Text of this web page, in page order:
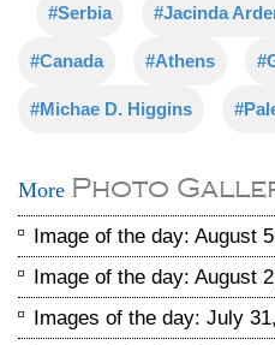
#Serbia #Jacinda
#Canada #Athens
#Michae D. Higgins
More Photo
Image of the day: August
Image of the day: August
Images of the day: July